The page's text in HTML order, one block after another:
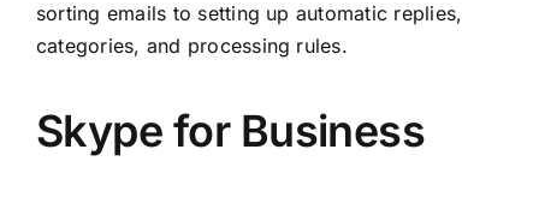
sorting emails to setting up automatic replies,
categories, and processing rules.
Skype for Business